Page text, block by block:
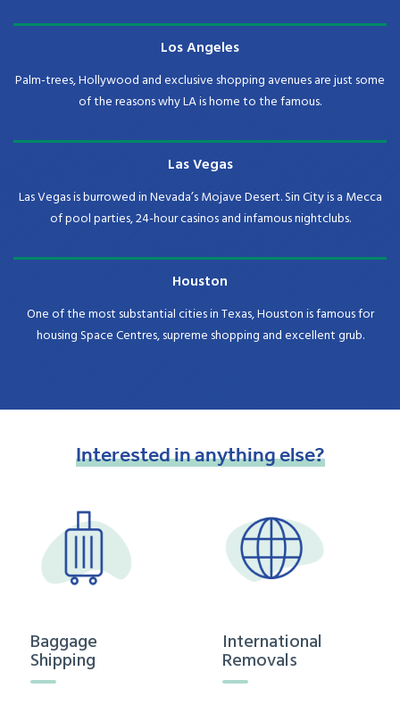
Los Angeles
Palm-trees, Hollywood and exclusive shopping avenues are just some
of the reasons why LA is home to the famous.
Las Vegas
Las Vegas is burrowed in Nevada’s Mojave Desert. Sin City is a Mecca
of pool parties, 24-hour casinos and infamous nightclubs.
Houston
One of the most substantial cities in Texas, Houston is famous for
housing Space Centres, supreme shopping and excellent grub.
Interestedinanythingelse?
Baggage
Shipping
International
Removals